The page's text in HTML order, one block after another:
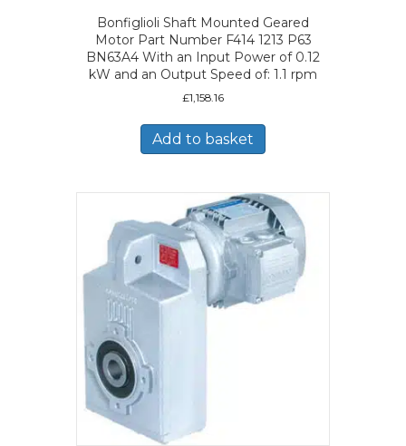
Bonfiglioli Shaft Mounted Geared
Motor Part Number F414 1213 P63
BN63A4 With an Input Power of 0.12
kW and an Output Speed of: 1.1 rpm
£1,158.16
Add to basket